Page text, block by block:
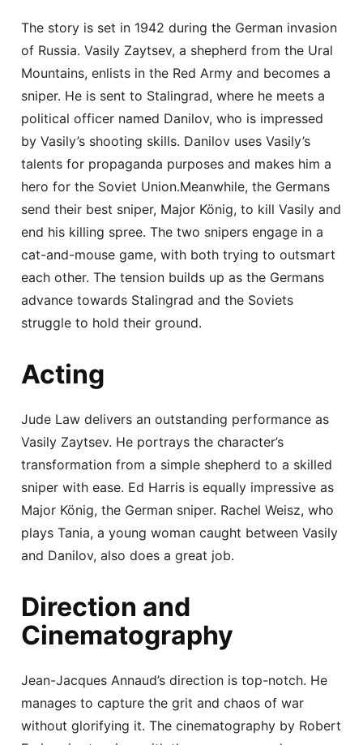
The story is set in 1942 during the German invasion
of Russia. Vasily Zaytsev, a shepherd from the Ural
Mountains, enlists in the Red Army and becomes a
sniper. He is sent to Stalingrad, where he meets a
political officer named Danilov, who is impressed
by Vasily’s shooting skills. Danilov uses Vasily’s
talents for propaganda purposes and makes him a
hero for the Soviet Union.Meanwhile, the Germans
send their best sniper, Major König, to kill Vasily and
end his killing spree. The two snipers engage in a
cat-and-mouse game, with both trying to outsmart
each other. The tension builds up as the Germans
advance towards Stalingrad and the Soviets
struggle to hold their ground.
Acting
Jude Law delivers an outstanding performance as
Vasily Zaytsev. He portrays the character’s
transformation from a simple shepherd to a skilled
sniper with ease. Ed Harris is equally impressive as
Major König, the German sniper. Rachel Weisz, who
plays Tania, a young woman caught between Vasily
and Danilov, also does a great job.
Direction and
Cinematography
Jean-Jacques Annaud’s direction is top-notch. He
manages to capture the grit and chaos of war
without glorifying it. The cinematography by Robert